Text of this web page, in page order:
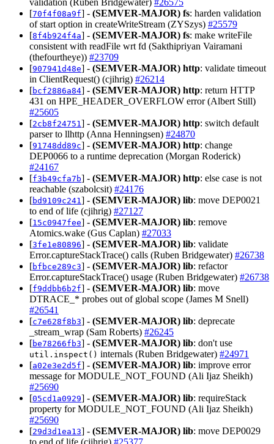
[70f4f08a9f] - (SEMVER-MAJOR) fs: harden validation
of start option in createWriteStream (ZYSzys) #25579
[8f4b924f4a] - (SEMVER-MAJOR) fs: make writeFile
consistent with readFile wrt fd (Sakthipriyan Vairamani
(thefourtheye)) #23709
[907941d48e] - (SEMVER-MAJOR) http: validate timeout
in ClientRequest() (cjihrig) #26214
[bcf2886a84] - (SEMVER-MAJOR) http: return HTTP
431 on HPE_HEADER_OVERFLOW error (Albert Still)
#25605
[2cb8f24751 ] - (SEMVER-MAJOR) http: switch default
parser to llhttp (Anna Henningsen) #24870
[91748dd89c] - (SEMVER-MAJOR) http: change
DEP0066 to a runtime deprecation (Morgan Roderick)
#24167
[f3b49cfa7b] - (SEMVER-MAJOR) http: else case is not
reachable (szabolcsit) #24176
[bd9109c241 ] - (SEMVER-MAJOR) lib: move DEP0021
to end of life (cjihrig) #27127
[15c0947fee] - (SEMVER-MAJOR) lib: remove
Atomics.wake (Gus Caplan) #27033
[3fe1e80896] - (SEMVER-MAJOR) lib: validate
Error.captureStackTrace() calls (Ruben Bridgewater) #26738
[bfbce289c3] - (SEMVER-MAJOR) lib: refactor
Error.captureStackTrace() usage (Ruben Bridgewater) #26738
[f9ddbb6b2f] - (SEMVER-MAJOR) lib: move
DTRACE_* probes out of global scope (James M Snell)
#26541
[c7e628f8b3] - (SEMVER-MAJOR) lib: deprecate
_stream_wrap (Sam Roberts) #26245
[be78266fb3] - (SEMVER-MAJOR) lib: don't use
util.inspect() internals (Ruben Bridgewater) #24971
[a02e3e2d5f] - (SEMVER-MAJOR) lib: improve error
message for MODULE_NOT_FOUND (Ali Ijaz Sheikh)
#25690
[05cd1a0929] - (SEMVER-MAJOR) lib: requireStack
property for MODULE_NOT_FOUND (Ali Ijaz Sheikh)
#25690
[29d3d1ea13] - (SEMVER-MAJOR) lib: move DEP0029
to end of life (cjihrig) #25377